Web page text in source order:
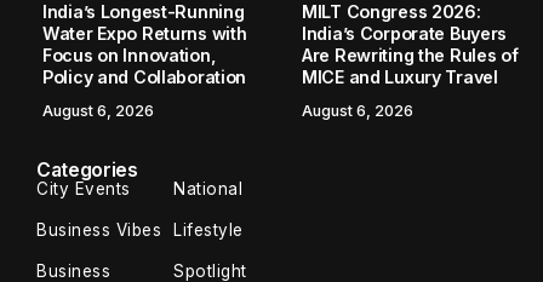
India’s Longest-Running
Water Expo Returns with
Focus on Innovation,
Policy and Collaboration
August 6, 2026
MILT Congress 2026:
India’s Corporate Buyers
Are Rewriting the Rules of
MICE and Luxury Travel
August 6, 2026
Categories
City Events National
Business Vibes Lifestyle
Business Spotlight